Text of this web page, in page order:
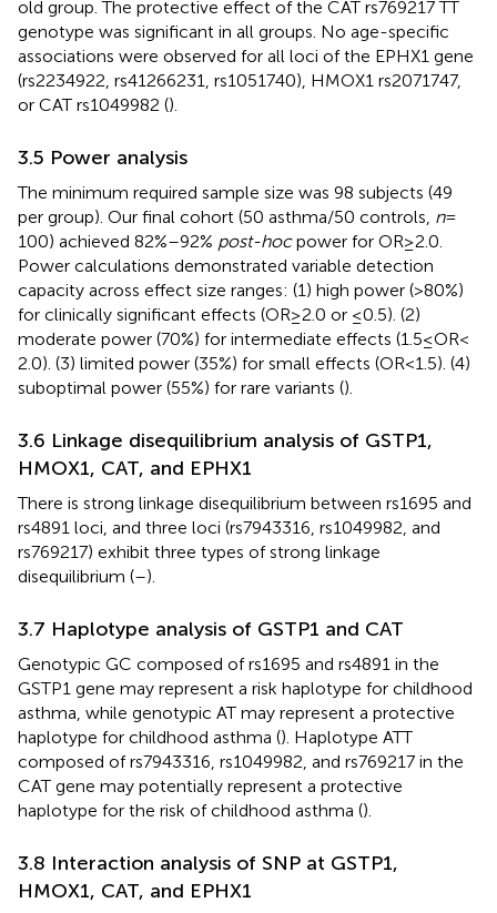
old group. The protective effect of the CAT rs769217 TT
genotype was significant in all groups. No age-specific
associations were observed for all loci of the EPHX1 gene
(rs2234922, rs41266231, rs1051740), HMOX1 rs2071747,
or CAT rs1049982 ().
3.5 Power analysis
The minimum required sample size was 98 subjects (49
per group). Our final cohort (50 asthma/50 controls, n=
100) achieved 82%–92% post-hocpower for OR ≥ 2.0.
Power calculations demonstrated variable detection
capacity across effect size ranges: (1) high power (>80%)
for clinically significant effects (OR ≥ 2.0 or ≤0.5). (2)
moderate power (70%) for intermediate effects (1.5 ≤ OR <
2.0). (3) limited power (35%) for small effects (OR < 1.5). (4)
suboptimal power (55%) for rare variants ().
3.6 Linkage disequilibrium analysis of GSTP1,
HMOX1, CAT, and EPHX1
There is strong linkage disequilibrium between rs1695 and
rs4891 loci, and three loci (rs7943316, rs1049982, and
rs769217) exhibit three types of strong linkage
disequilibrium (–).
3.7 Haplotype analysis of GSTP1 and CAT
Genotypic GC composed of rs1695 and rs4891 in the
GSTP1 gene may represent a risk haplotype for childhood
asthma, while genotypic AT may represent a protective
haplotype for childhood asthma (). Haplotype ATT
composed of rs7943316, rs1049982, and rs769217 in the
CAT gene may potentially represent a protective
haplotype for the risk of childhood asthma ().
3.8 Interaction analysis of SNP at GSTP1,
HMOX1, CAT, and EPHX1